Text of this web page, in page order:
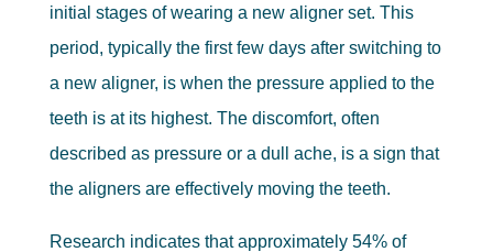
initial stages of wearing a new aligner set. This
period, typically the first few days after switching to
a new aligner, is when the pressure applied to the
teeth is at its highest. The discomfort, often
described as pressure or a dull ache, is a sign that
the aligners are effectively moving the teeth.
Research indicates that approximately 54% of